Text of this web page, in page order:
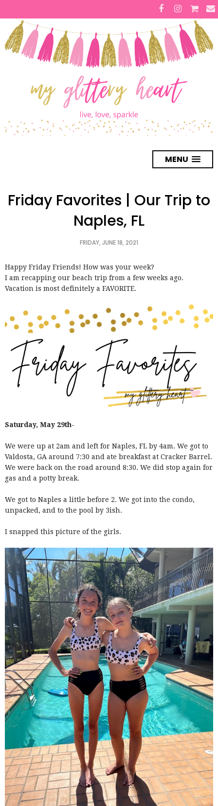
MENU
Friday Favorites | Our Trip to
Naples, FL
FRIDAY, JUNE 18, 2021
Happy Friday Friends! How was your week?
I am recapping our beach trip from a few weeks ago.
Vacation is most definitely a FAVORITE.
Saturday, May 29th-
We were up at 2am and left for Naples, FL by 4am. We got to
Valdosta, GA around 7:30 and ate breakfast at Cracker Barrel.
We were back on the road around 8:30. We did stop again for
gas and a potty break.
We got to Naples a little before 2. We got into the condo,
unpacked, and to the pool by 3ish.
I snapped this picture of the girls.